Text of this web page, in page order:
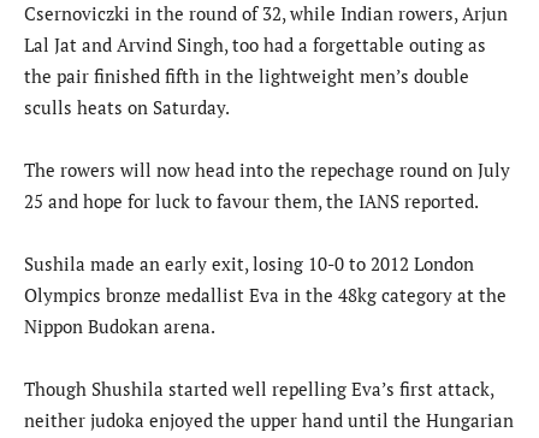
Csernoviczki in the round of 32, while Indian rowers, Arjun
Lal Jat and Arvind Singh, too had a forgettable outing as
the pair finished fifth in the lightweight men’s double
sculls heats on Saturday.
The rowers will now head into the repechage round on July
25 and hope for luck to favour them, the IANS reported.
Sushila made an early exit, losing 10-0 to 2012 London
Olympics bronze medallist Eva in the 48kg category at the
Nippon Budokan arena.
Though Shushila started well repelling Eva’s first attack,
neither judoka enjoyed the upper hand until the Hungarian